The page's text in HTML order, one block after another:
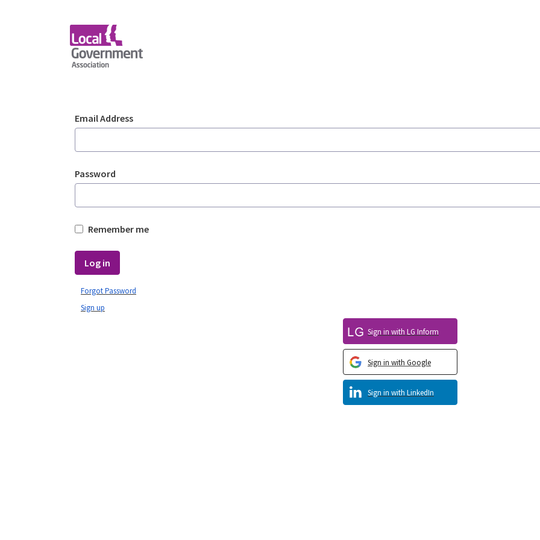
Sign In
Email Address
Password
Remember me
Log in
Sign in with LinkedIn
Sign in with Google
Sign in with LG Inform
Sign up
Forgot Password